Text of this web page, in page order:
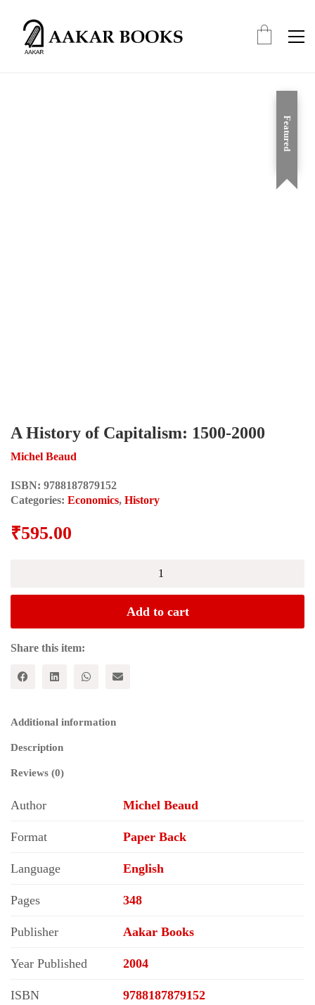
Featured
A History of Capitalism: 1500-2000
Michel Beaud
ISBN: 9788187879152
Categories: Economics, History
₹595.00
2000
quantity
Add to cart
Share this item:
Additional information
Description
Reviews (0)
Author Michel Beaud
Format Paper Back
Language English
Pages 348
Publisher Aakar Books
Year Published 2004
ISBN 9788187879152